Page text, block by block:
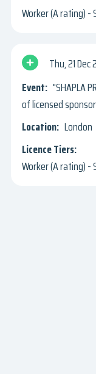
Worker (A rating) -
Thu, 21 Dec
"SHAPLA
of licensed
London
Worker (A rating) -